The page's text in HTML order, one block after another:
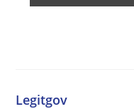
Legitgov